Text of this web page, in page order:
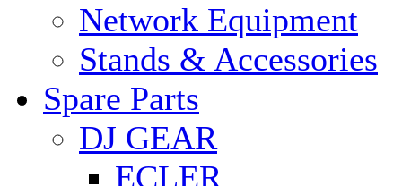
Network Equipment
Stands & Accessories
Spare Parts
DJ GEAR
ECLER